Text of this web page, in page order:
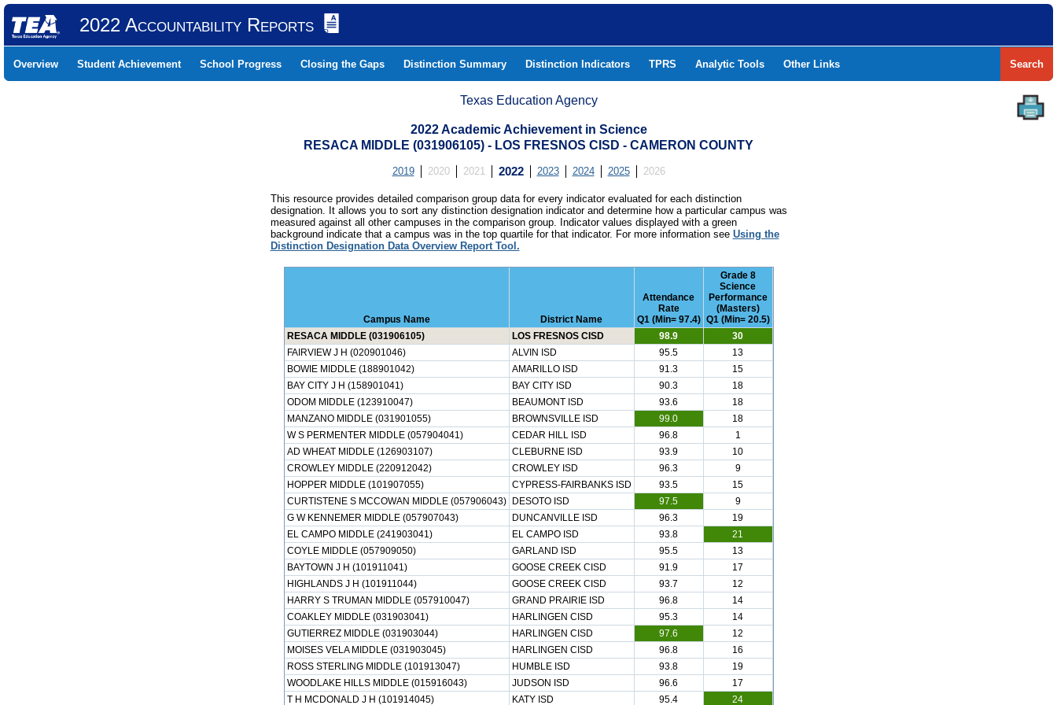
2022 Accountability Reports
Overview Student Achievement School Progress Closing the Gaps Distinction Summary Distinction Indicators TPRS Analytic Tools Other Links Search
Texas Education Agency
2022 Academic Achievement in Science
RESACA MIDDLE (031906105) - LOS FRESNOS CISD - CAMERON COUNTY
2019 2020 2021 2022 2023 2024 2025 2026
This resource provides detailed comparison group data for every indicator evaluated for each distinction
designation. It allows you to sort any distinction designation indicator and determine how a particular campus was
measured against all other campuses in the comparison group. Indicator values displayed with a green
background indicate that a campus was in the top quartile for that indicator. For more information see Using the
Distinction Designation Data Overview Report Tool.
Campus Name District Name
Attendance
Rate
Q1 (Min= 97.4)
Grade 8
Science
Performance
(Masters)
Q1 (Min= 20.5)
RESACA MIDDLE (031906105)
LOS FRESNOS CISD 98.9
30
FAIRVIEW J H (020901046)
ALVIN ISD 95.5
13
BOWIE MIDDLE (188901042)
AMARILLO ISD 91.3
15
BAY CITY J H (158901041)
BAY CITY ISD 90.3
18
ODOM MIDDLE (123910047)
BEAUMONT ISD 93.6
18
MANZANO MIDDLE (031901055)
BROWNSVILLE ISD 99.0
18
W S PERMENTER MIDDLE (057904041)
CEDAR HILL ISD 96.8
1
AD WHEAT MIDDLE (126903107)
CLEBURNE ISD 93.9
10
CROWLEY MIDDLE (220912042)
CROWLEY ISD 96.3
9
HOPPER MIDDLE (101907055)
CYPRESS-FAIRBANKS ISD 93.5
15
CURTISTENE S MCCOWAN MIDDLE (057906043)
DESOTO ISD 97.5
9
G W KENNEMER MIDDLE (057907043)
DUNCANVILLE ISD 96.3
19
EL CAMPO MIDDLE (241903041)
EL CAMPO ISD 93.8
21
COYLE MIDDLE (057909050)
GARLAND ISD 95.5
13
BAYTOWN J H (101911041)
GOOSE CREEK CISD 91.9
17
HIGHLANDS J H (101911044)
GOOSE CREEK CISD 93.7
12
HARRY S TRUMAN MIDDLE (057910047)
GRAND PRAIRIE ISD 96.8
14
COAKLEY MIDDLE (031903041)
HARLINGEN CISD 95.3
14
GUTIERREZ MIDDLE (031903044)
HARLINGEN CISD 97.6
12
MOISES VELA MIDDLE (031903045)
HARLINGEN CISD 96.8
16
ROSS STERLING MIDDLE (101913047)
HUMBLE ISD 93.8
19
WOODLAKE HILLS MIDDLE (015916043)
JUDSON ISD 96.6
17
T H MCDONALD J H (101914045)
KATY ISD 95.4 24